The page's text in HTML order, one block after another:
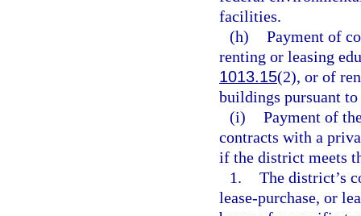
facilities.
(h) Payment of
renting or leasing
1013.15(2), or of
buildings pursuant
(i) Payment of
contracts with a
if the district meets
1. The district’s
lease-purchase, or